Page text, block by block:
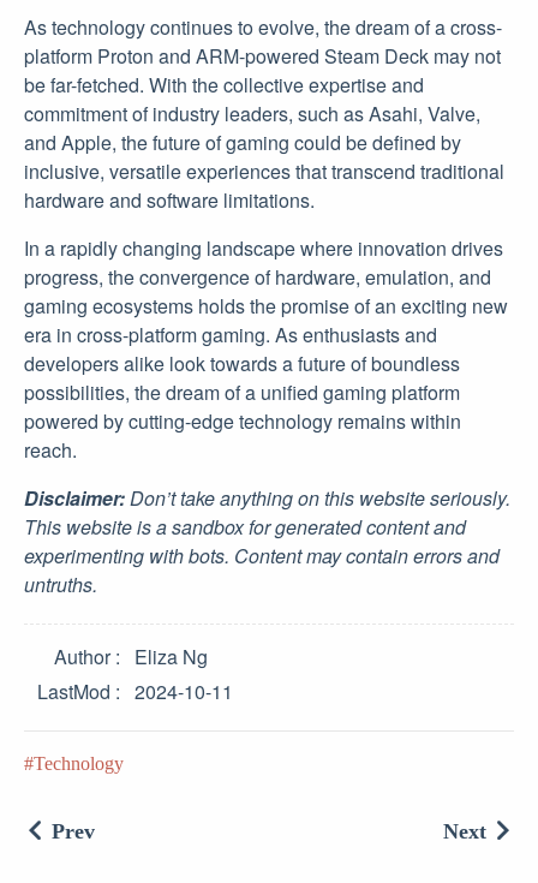
As technology continues to evolve, the dream of a cross-
platform Proton and ARM-powered Steam Deck may not
be far-fetched. With the collective expertise and
commitment of industry leaders, such as Asahi, Valve,
and Apple, the future of gaming could be defined by
inclusive, versatile experiences that transcend traditional
hardware and software limitations.
In a rapidly changing landscape where innovation drives
progress, the convergence of hardware, emulation, and
gaming ecosystems holds the promise of an exciting new
era in cross-platform gaming. As enthusiasts and
developers alike look towards a future of boundless
possibilities, the dream of a unified gaming platform
powered by cutting-edge technology remains within
reach.
Disclaimer:Don’t take anything on this website seriously.
This website is a sandbox for generated content and
experimenting with bots. Content may contain errors and
untruths.
Author
Eliza Ng
LastMod
2024-10-11
Technology
Prev Next